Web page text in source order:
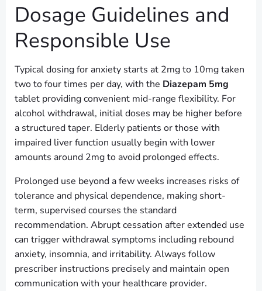
Dosage Guidelines and
Responsible Use
Typical dosing for anxiety starts at 2mg to 10mg taken
two to four times per day, with the Diazepam 5mg
tablet providing convenient mid-range flexibility. For
alcohol withdrawal, initial doses may be higher before
a structured taper. Elderly patients or those with
impaired liver function usually begin with lower
amounts around 2mg to avoid prolonged effects.
Prolonged use beyond a few weeks increases risks of
tolerance and physical dependence, making short-
term, supervised courses the standard
recommendation. Abrupt cessation after extended use
can trigger withdrawal symptoms including rebound
anxiety, insomnia, and irritability. Always follow
prescriber instructions precisely and maintain open
communication with your healthcare provider.